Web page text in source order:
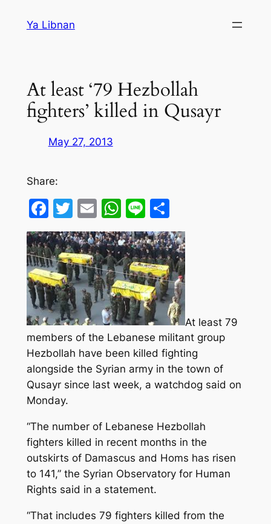
Ya Libnan
At least ‘79 Hezbollah
fighters’ killed in Qusayr
May 27, 2013
Share:
Facebook
Twitter
EmailWhatsApp
LineShare
At least 79
members of the Lebanese militant group
Hezbollah have been killed fighting
alongside the Syrian army in the town of
Qusayr since last week, a watchdog said on
Monday.
“The number of Lebanese Hezbollah
fighters killed in recent months in the
outskirts of Damascus and Homs has risen
to 141,” the Syrian Observatory for Human
Rights said in a statement.
“That includes 79 fighters killed from the